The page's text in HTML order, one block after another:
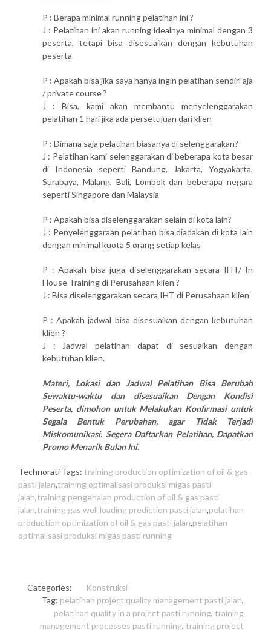
P : Berapa minimal running pelatihan ini ?
J : Pelatihan ini akan running idealnya minimal dengan 3
peserta, tetapi bisa disesuaikan dengan kebutuhan
peserta
P : Apakah bisa jika saya hanya ingin pelatihan sendiri aja
/ private course ?
J : Bisa, kami akan membantu menyelenggarakan
pelatihan 1 hari jika ada persetujuan dari klien
P : Dimana saja pelatihan biasanya di selenggarakan?
J : Pelatihan kami selenggarakan di beberapa kota besar
di Indonesia seperti Bandung, Jakarta, Yogyakarta,
Surabaya, Malang, Bali, Lombok dan beberapa negara
seperti Singapore dan Malaysia
P : Apakah bisa diselenggarakan selain di kota lain?
J : Penyelenggaraan pelatihan bisa diadakan di kota lain
dengan minimal kuota 5 orang setiap kelas
P : Apakah bisa juga diselenggarakan secara IHT/ In
House Training di Perusahaan klien ?
J : Bisa diselenggarakan secara IHT di Perusahaan klien
P : Apakah jadwal bisa disesuaikan dengan kebutuhan
klien ?
J : Jadwal pelatihan dapat di sesuaikan dengan
kebutuhan klien.
Materi, Lokasi dan Jadwal Pelatihan Bisa Berubah
Sewaktu-waktu dan disesuaikan Dengan Kondisi
Peserta, dimohon untuk Melakukan Konfirmasi untuk
Segala Bentuk Perubahan, agar Tidak Terjadi
Miskomunikasi. Segera Daftarkan Pelatihan, Dapatkan
Promo Menarik Bulan Ini.
Technorati Tags: training production optimization of oil & gas
pasti jalan,training optimalisasi produksi migas pasti
jalan,training pengenalan production of oil & gas pasti
jalan,training gas well loading prediction pasti jalan,pelatihan
production optimization of oil & gas pasti jalan,pelatihan
optimalisasi produksi migas pasti running
Categories:
Konstruksi
Tag: pelatihan project quality management pasti jalan,
pelatihan quality in a project pasti running, training
management processes pasti running, training project